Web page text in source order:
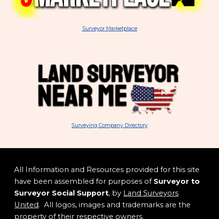
Surveyor Marketplace
Surveying Company Directory
All Information and Resources provided for this site
have been assembled for purposes of Surveyor to
Surveyor Social Support, by Land Surveyors
United. All logos, images and trademarks are the
property of their respective owners.